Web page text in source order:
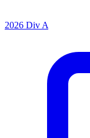
2026 Div A